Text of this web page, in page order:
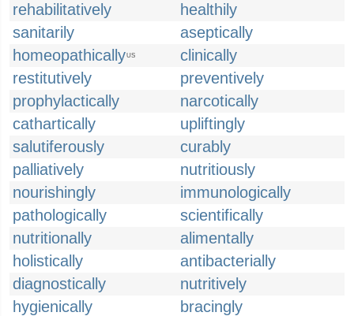
rehabilitatively
healthily
sanitarily
aseptically
homeopathicallyUS
clinically
restitutively
preventively
prophylactically
narcotically
cathartically
upliftingly
salutiferously
curably
palliatively
nutritiously
nourishingly
immunologically
pathologically
scientifically
nutritionally
alimentally
holistically
antibacterially
diagnostically
nutritively
hygienically
bracingly